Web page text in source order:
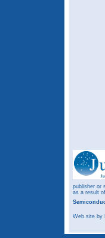
publisher or
as a result
Web site by